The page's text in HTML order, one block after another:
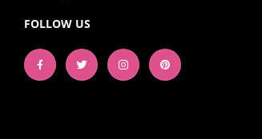
FOLLOW US